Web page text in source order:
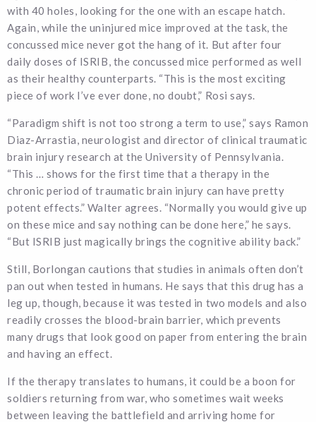
with 40 holes, looking for the one with an escape hatch.
Again, while the uninjured mice improved at the task, the
concussed mice never got the hang of it. But after four
daily doses of ISRIB, the concussed mice performed as well
as their healthy counterparts. “This is the most exciting
piece of work I’ve ever done, no doubt,” Rosi says.
“Paradigm shift is not too strong a term to use,” says Ramon
Diaz-Arrastia, neurologist and director of clinical traumatic
brain injury research at the University of Pennsylvania.
“This … shows for the first time that a therapy in the
chronic period of traumatic brain injury can have pretty
potent effects.” Walter agrees. “Normally you would give up
on these mice and say nothing can be done here,” he says.
“But ISRIB just magically brings the cognitive ability back.”
Still, Borlongan cautions that studies in animals often don’t
pan out when tested in humans. He says that this drug has a
leg up, though, because it was tested in two models and also
readily crosses the blood-brain barrier, which prevents
many drugs that look good on paper from entering the brain
and having an effect.
If the therapy translates to humans, it could be a boon for
soldiers returning from war, who sometimes wait weeks
between leaving the battlefield and arriving home for